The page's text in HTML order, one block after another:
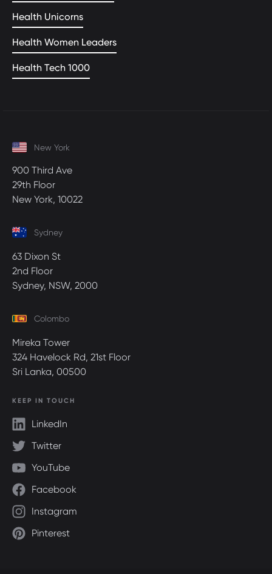
Health Unicorns
Health Women Leaders
Health Tech 1000
New York
900 Third Ave
29th Floor
New York, 10022
Sydney
63 Dixon St
2nd Floor
Sydney, NSW, 2000
Colombo
Mireka Tower
324 Havelock Rd, 21st Floor
Sri Lanka, 00500
KEEP IN TOUCH
LinkedIn
Twitter
YouTube
Facebook
Instagram
Pinterest